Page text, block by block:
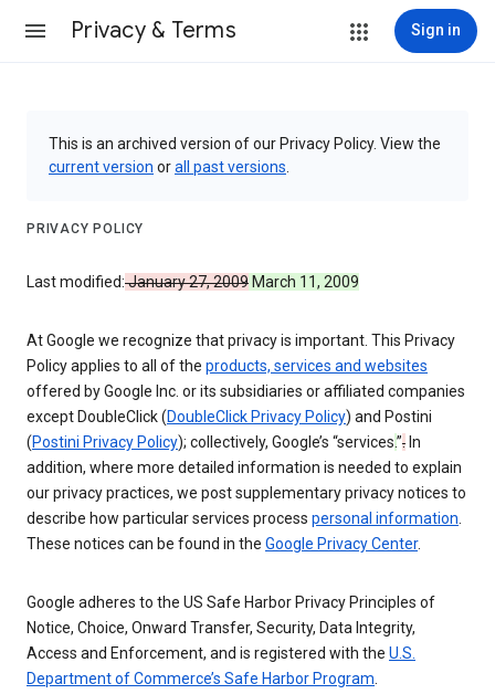
Privacy & Terms Sign in
This is an archived version of our Privacy Policy. View the
current version orall past versions
PRIVACY POLICY
Last modified:January 27, 2009 March 11, 2009
At Google we recognize that privacy is important. This Privacy
Policy applies to all of the products, services and websites
offered by Google Inc. or its subsidiaries or affiliated companies
except DoubleClick (DoubleClick Privacy Policy) and Postini
(Postini Privacy Policy); collectively, Google’s “services.”. In
addition, where more detailed information is needed to explain
our privacy practices, we post supplementary privacy notices to
describe how particular services process personal information.
These notices can be found in the Google Privacy Center.
Google adheres to the US Safe Harbor Privacy Principles of
Notice, Choice, Onward Transfer, Security, Data Integrity,
Access and Enforcement, and is registered with the U.S.
Department of Commerce’s Safe Harbor Program.